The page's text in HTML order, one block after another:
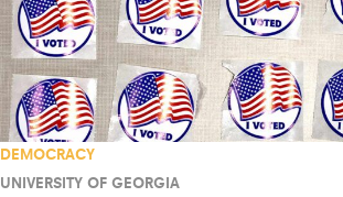
DEMOCRACY
UNIVERSITY OF GEORGIA